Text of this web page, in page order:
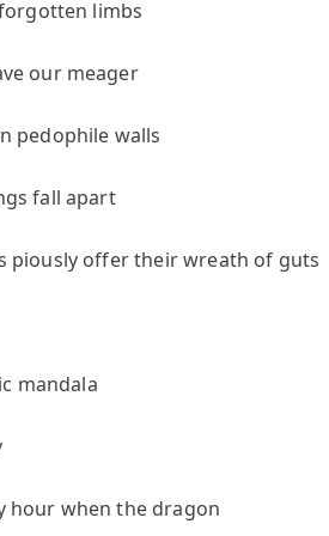
limbs
our meager
walls
fall apart
piously offer their wreath of guts
mandala
hour when the dragon